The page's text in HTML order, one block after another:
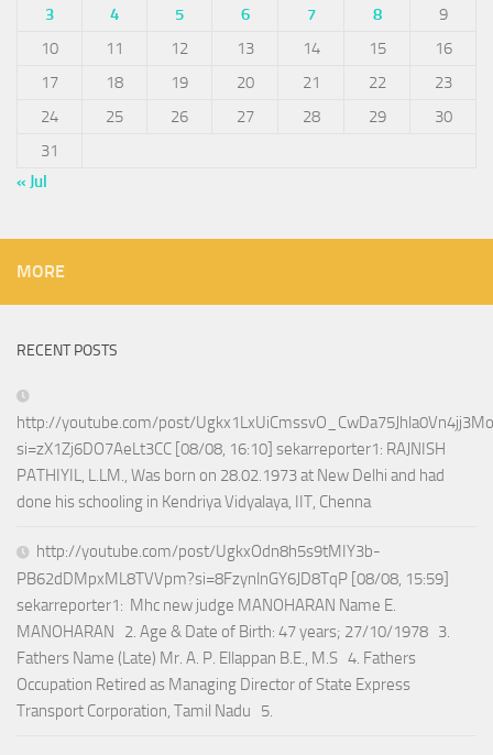
3
4 5 6 7 8
9
10
11 12 13 14 15
16
17
18 19 20 21 22
23
24
25 26 27 28 29
30
31
« Jul
MORE
RECENT POSTS
http://youtube.com/post/
si=zX1Zj6DO7AeLt3CC [08/08, 16:10] sekarreporter1: RAJNISH
PATHIYIL, L.LM., Was born on 28.02.1973 at New Delhi and had
done his schooling in Kendriya Vidyalaya, IIT, Chenna
http://youtube.com/post/UgkxOdn8h5s9tMIY3b-
PB62dDMpxML8TVVpm?si=8FzynlnGY6JD8TqP [08/08, 15:59]
sekarreporter1: Mhc new judge MANOHARAN Name E.
MANOHARAN 2. Age & Date of Birth: 47 years; 27/10/1978 3.
Fathers Name (Late) Mr. A. P. Ellappan B.E., M.S 4. Fathers
Occupation Retired as Managing Director of State Express
Transport Corporation, Tamil Nadu 5.